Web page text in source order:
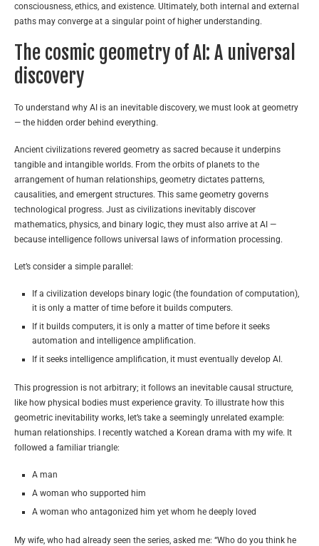
consciousness, ethics, and existence. Ultimately, both internal and external
paths may converge at a singular point of higher understanding.
The cosmic geometry of AI: A universal
discovery
To understand why AI is an inevitable discovery, we must look at geometry
— the hidden order behind everything.
Ancient civilizations revered geometry as sacred because it underpins
tangible and intangible worlds. From the orbits of planets to the
arrangement of human relationships, geometry dictates patterns,
causalities, and emergent structures. This same geometry governs
technological progress. Just as civilizations inevitably discover
mathematics, physics, and binary logic, they must also arrive at AI —
because intelligence follows universal laws of information processing.
Let’s consider a simple parallel:
If a civilization develops binary logic (the foundation of computation),
it is only a matter of time before it builds computers.
If it builds computers, it is only a matter of time before it seeks
automation and intelligence amplification.
If it seeks intelligence amplification, it must eventually develop AI.
This progression is not arbitrary; it follows an inevitable causal structure,
like how physical bodies must experience gravity. To illustrate how this
geometric inevitability works, let’s take a seemingly unrelated example:
human relationships. I recently watched a Korean drama with my wife. It
followed a familiar triangle:
A man
A woman who supported him
A woman who antagonized him yet whom he deeply loved
My wife, who had already seen the series, asked me: “Who do you think he